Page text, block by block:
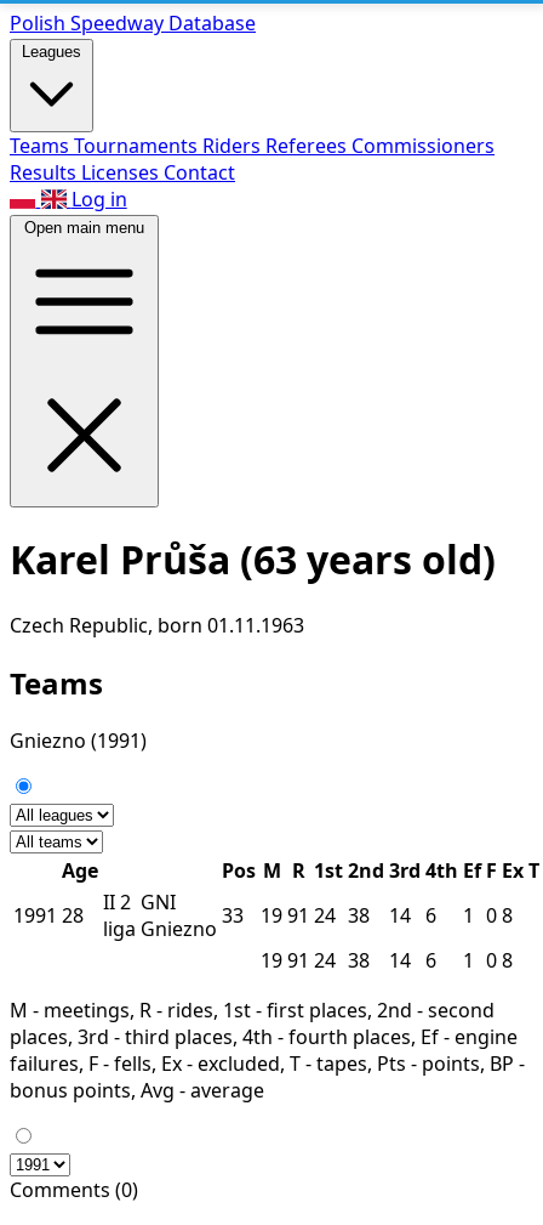
Polish Speedway Database
Leagues
Teams Tournaments Riders Referees Commissioners
Results Licenses Contact
Log in
Open main menu
Karel Průša (63 years old)
Czech Republic, born 01.11.1963
Teams
Gniezno (1991)
Age Pos M R 1st2nd 3rd 4th Ef F ExT
1991 28 II2
liga
GNI
Gniezno 33 1991 24 38 14 6 1 08
1991 24 38 14 6 1 08
M - meetings, R - rides, 1st - first places, 2nd - second
places, 3rd - third places, 4th - fourth places, Ef - engine
failures, F - fells, Ex - excluded, T - tapes, Pts - points, BP -
bonus points, Avg - average
Comments (0)